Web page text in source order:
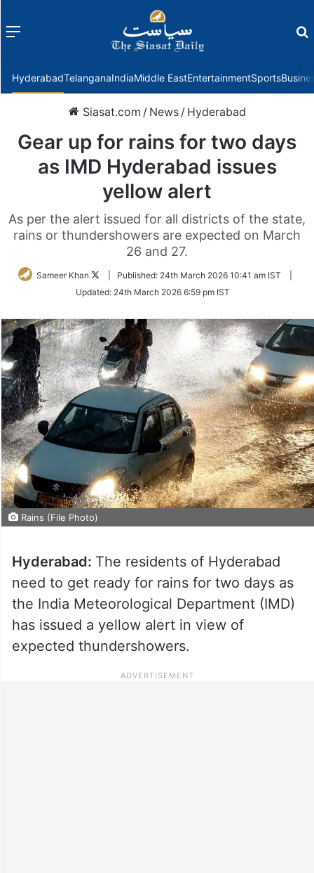
Menu
HyderabadTelanganaIndiaMiddle EastEntertainmentSports
Siasat.com / News / Hyderabad
Gear up for rains for two days
as IMD Hyderabad issues
yellow alert
As per the alert issued for all districts of the state,
rains or thundershowers are expected on March
26 and 27.
Sameer Khan
Follow
Twitter
Published: 24th March 2026 10:41 am IST
Updated: 24th March 2026 6:59 pm IST
Rains (File Photo)
Hyderabad: The residents of Hyderabad
need to get ready for rains for two days as
the India Meteorological Department (IMD)
has issued a yellow alert in view of
expected thundershowers.